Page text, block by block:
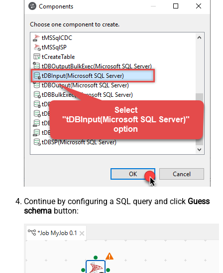
Continue by configuring a SQL query and click Guess
schema button: